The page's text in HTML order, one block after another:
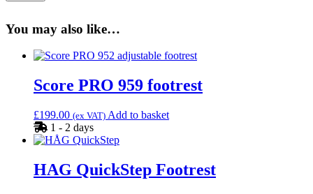
You may also like…
Score PRO 959 footrest
£199.00 (ex VAT) Add to basket
1 - 2 days
HAG QuickStep Footrest